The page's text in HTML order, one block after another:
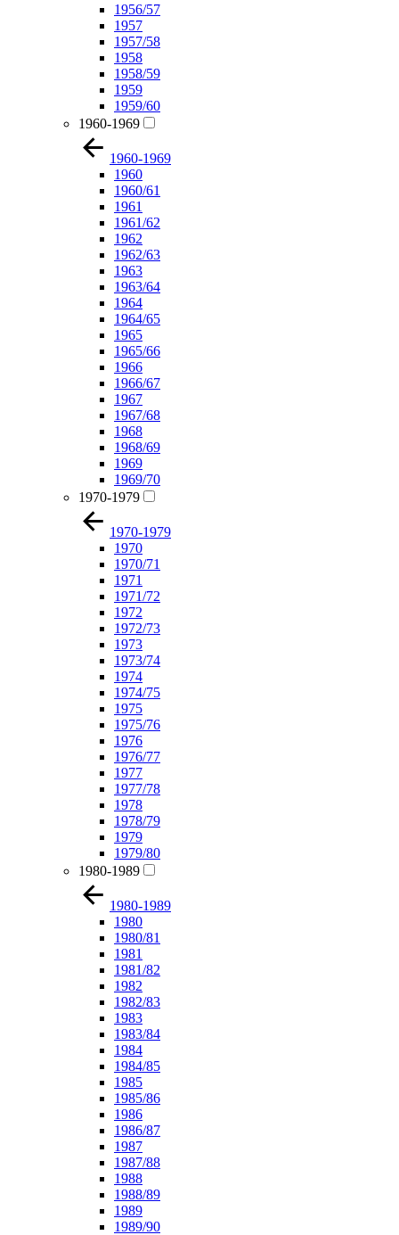
1956/57
1957
1957/58
1958
1958/59
1959
1959/60
1960-1969
1960-1969
1960
1960/61
1961
1961/62
1962
1962/63
1963
1963/64
1964
1964/65
1965
1965/66
1966
1966/67
1967
1967/68
1968
1968/69
1969
1969/70
1970-1979
1970-1979
1970
1970/71
1971
1971/72
1972
1972/73
1973
1973/74
1974
1974/75
1975
1975/76
1976
1976/77
1977
1977/78
1978
1978/79
1979
1979/80
1980-1989
1980-1989
1980
1980/81
1981
1981/82
1982
1982/83
1983
1983/84
1984
1984/85
1985
1985/86
1986
1986/87
1987
1987/88
1988
1988/89
1989
1989/90